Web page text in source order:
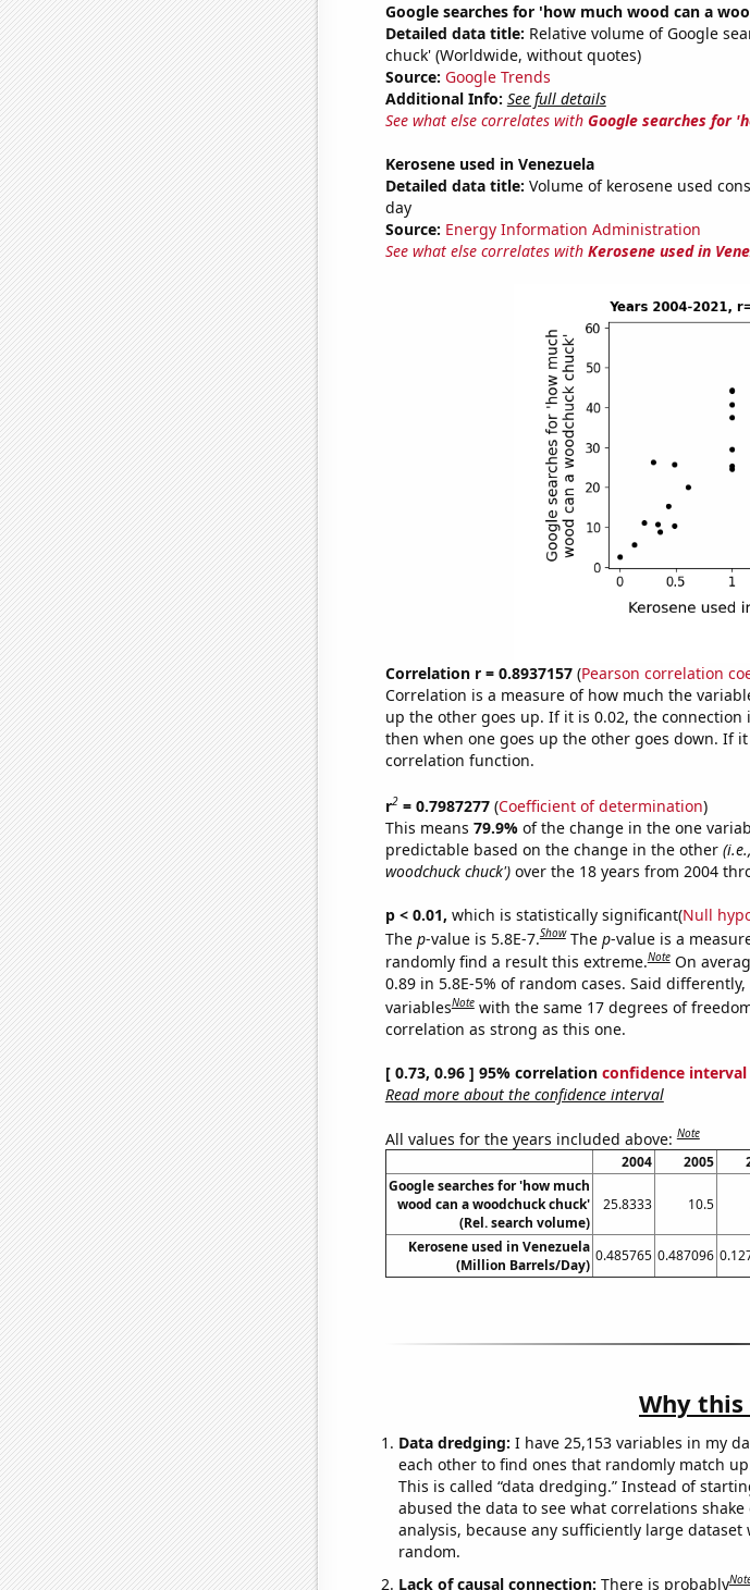
Google searches for 'how much wood can a
Detailed data title: Relative volume of Google
chuck' (Worldwide, without quotes)
Source: Google Trends
Additional Info: See full details
See what else correlates with Google searches for
Kerosene used in Venezuela
Detailed data title: Volume of kerosene used
day
Source: Energy Information Administration
See what else correlates with Kerosene used in
Correlation r = 0.8937157(Pearson correlation
Correlation is a measure of how much the
up the other goes up. If it is 0.02, the
then when one goes up the other goes down. If
correlation function.
r2= 0.7987277(Coefficient of determination)
This means 79.9% of the change in the one
predictable based on the change in the other
woodchuck chuck')over the 18 years from 2004
p < 0.01, which is statistically significant(Null
The p-value is 5.8E-7.Show The p-value is a
randomly find a result this extreme.Note On
0.89 in 5.8E-5% of random cases. Said
variablesNote with the same 17 degrees of
correlation as strong as this one.
[ 0.73, 0.96 ] 95% correlation confidence interval
Read more about the confidence interval
All values for the years included above:Note
2004 2005
Google searches for 'how much
wood can a woodchuck chuck'
(Rel. search volume)
25.8333 10.5
Kerosene used in Venezuela
(Million Barrels/Day)
0.485765 0.487096
Why
Data dredging: I have 25,153 variables in my
each other to find ones that randomly match
This is called “data dredging.” Instead of
abused the data to see what correlations
analysis, because any sufficiently large
random.
Lack of causal connection: There is probably